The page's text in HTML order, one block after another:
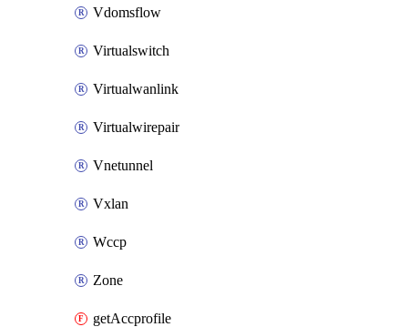
Vdomsflow
Virtualswitch
Virtualwanlink
Virtualwirepair
Vnetunnel
Vxlan
Wccp
Zone
getAccprofile